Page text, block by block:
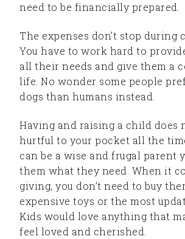
need to be financially prepared.
The expenses don’t stop during
You have to work hard to
all their needs and give them a
life. No wonder some people
dogs than humans instead.
Having and raising a child does
hurtful to your pocket all the
can be a wise and frugal parent
them what they need. When it
giving, you don’t need to buy
expensive toys or the most
Kids would love anything that
feel loved and cherished.